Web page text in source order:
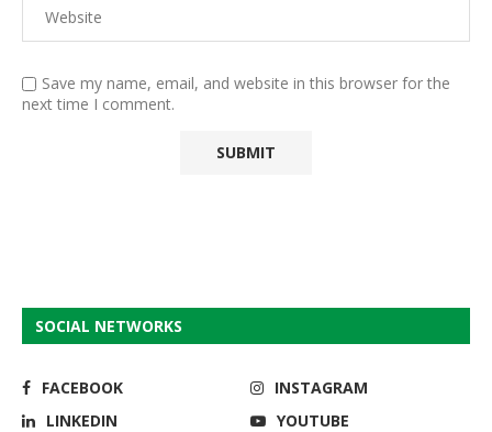
Save my name, email, and website in this browser for the
next time I comment.
SOCIAL NETWORKS
FACEBOOK
INSTAGRAM
LINKEDIN
YOUTUBE